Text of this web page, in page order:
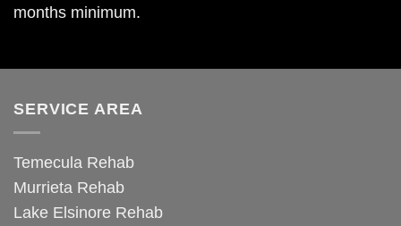
months minimum.
SERVICE AREA
Temecula Rehab
Murrieta Rehab
Lake Elsinore Rehab